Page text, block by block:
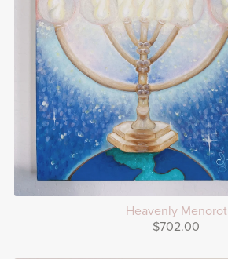
Heavenly Menorot
$702.00